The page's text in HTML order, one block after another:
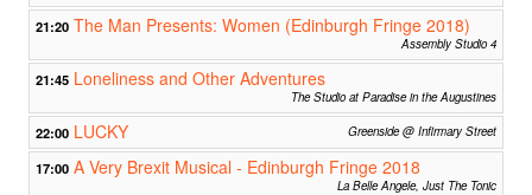
21:20 The Man Presents: Women (Edinburgh Fringe 2018)
Assembly Studio 4
21:45 Loneliness and Other Adventures
The Studio at Paradise in the Augustines
22:00 LUCKY Greenside @ Infirmary Street
17:00 A Very Brexit Musical - Edinburgh Fringe 2018
La Belle Angele, Just The Tonic